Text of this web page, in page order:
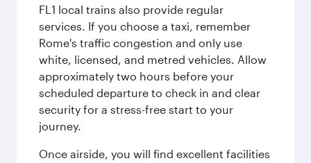
FL1 local trains also provide regular
services. If you choose a taxi, remember
Rome's traffic congestion and only use
white, licensed, and metred vehicles. Allow
approximately two hours before your
scheduled departure to check in and clear
security for a stress-free start to your
journey.
Once airside, you will find excellent facilities